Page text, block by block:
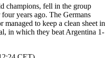
champions, fell in the group
years ago. The Germans
to keep a clean sheet in
in which they beat Argentina 1-